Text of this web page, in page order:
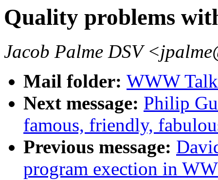
Quality problems
Jacob Palme DSV
Mail folder: WWW
Next message: Philip
famous, friendly,
Previous message:
program exection in